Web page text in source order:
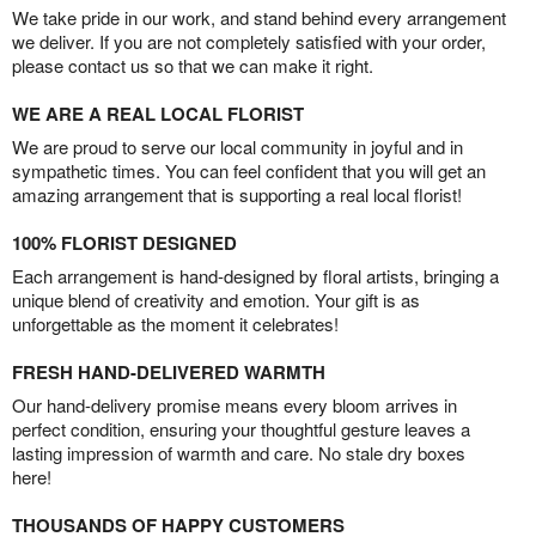
We take pride in our work, and stand behind every arrangement
we deliver. If you are not completely satisfied with your order,
please contact us so that we can make it right.
WE ARE A REAL LOCAL FLORIST
We are proud to serve our local community in joyful and in
sympathetic times. You can feel confident that you will get an
amazing arrangement that is supporting a real local florist!
100% FLORIST DESIGNED
Each arrangement is hand-designed by floral artists, bringing a
unique blend of creativity and emotion. Your gift is as
unforgettable as the moment it celebrates!
FRESH HAND-DELIVERED WARMTH
Our hand-delivery promise means every bloom arrives in
perfect condition, ensuring your thoughtful gesture leaves a
lasting impression of warmth and care. No stale dry boxes
here!
THOUSANDS OF HAPPY CUSTOMERS